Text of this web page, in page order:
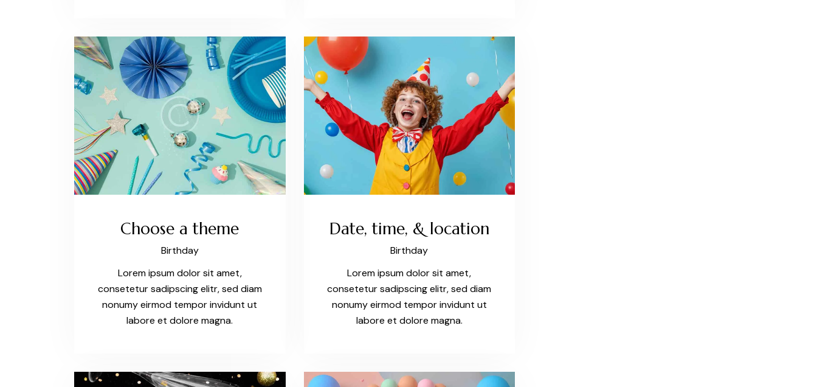
Choose a theme
Birthday
Lorem ipsum dolor sit amet,
consetetur sadipscing elitr, sed diam
nonumy eirmod tempor invidunt ut
labore et dolore magna.
Date, time, & location
Birthday
Lorem ipsum dolor sit amet,
consetetur sadipscing elitr, sed diam
nonumy eirmod tempor invidunt ut
labore et dolore magna.